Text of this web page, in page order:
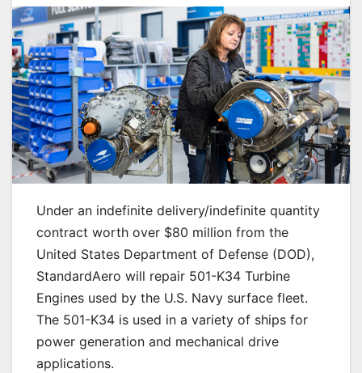
Under an indefinite delivery/indefinite quantity
contract worth over $80 million from the
United States Department of Defense (DOD),
StandardAero will repair 501-K34 Turbine
Engines used by the U.S. Navy surface fleet.
The 501-K34 is used in a variety of ships for
power generation and mechanical drive
applications.